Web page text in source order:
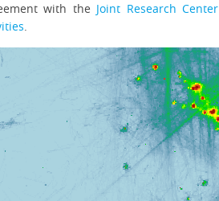
with the Joint Research Center
.